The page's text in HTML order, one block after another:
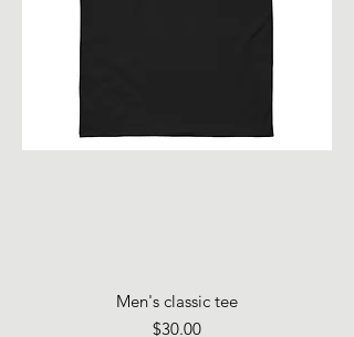
Men's classic tee
Price
$30.00